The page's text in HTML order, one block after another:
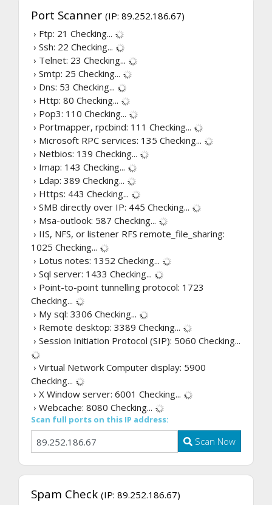
Port Scanner (IP: 89.252.186.67)
› Ftp: 21 Checking...
› Ssh: 22 Checking...
› Telnet: 23 Checking...
› Smtp: 25 Checking...
› Dns: 53 Checking...
› Http: 80 Checking...
› Pop3: 110 Checking...
› Portmapper, rpcbind: 111 Checking...
› Microsoft RPC services: 135 Checking...
› Netbios: 139 Checking...
› Imap: 143 Checking...
› Ldap: 389 Checking...
› Https: 443 Checking...
› SMB directly over IP: 445 Checking...
› Msa-outlook: 587 Checking...
› IIS, NFS, or listener RFS remote_file_sharing:
1025 Checking...
› Lotus notes: 1352 Checking...
› Sql server: 1433 Checking...
› Point-to-point tunnelling protocol: 1723
Checking...
› My sql: 3306 Checking...
› Remote desktop: 3389 Checking...
› Session Initiation Protocol (SIP): 5060 Checking...
› Virtual Network Computer display: 5900
Checking...
› X Window server: 6001 Checking...
› Webcache: 8080 Checking...
Scan full ports on this IP address:
Scan Now
Spam Check (IP: 89.252.186.67)